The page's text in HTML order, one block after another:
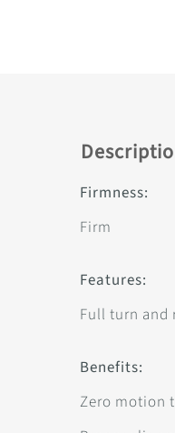
Firmness:
Firm
Features:
Full turn and
Benefits:
Zero motion